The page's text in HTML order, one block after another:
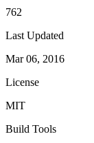
762
Last Updated
Mar 06, 2016
License
MIT
Build Tools